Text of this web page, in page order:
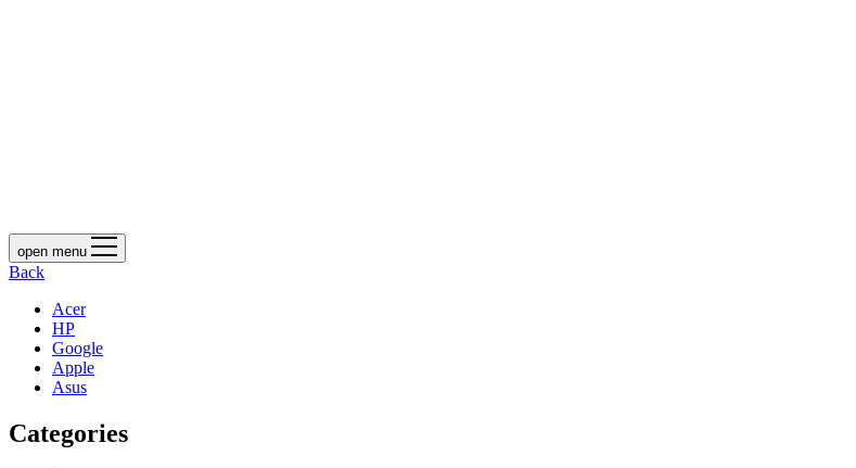
open menu
Back
Acer
HP
Google
Apple
Asus
Categories